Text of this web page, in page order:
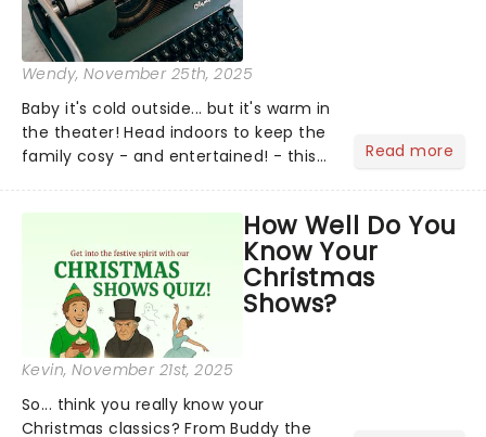
Wendy, November 25th, 2025
Baby it's cold outside... but it's warm in
the theater! Head indoors to keep the
family cosy - and entertained! - this
Read more
How Well Do You
Know Your
Christmas
Shows?
Kevin, November 21st, 2025
So... think you really know your
Christmas classics? From Buddy the